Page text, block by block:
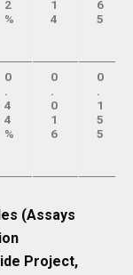
2
%
1
4
6
5
0
.
4
4
%
0
.
0
1
6
0
.
1
5
5
(Assays
Project,